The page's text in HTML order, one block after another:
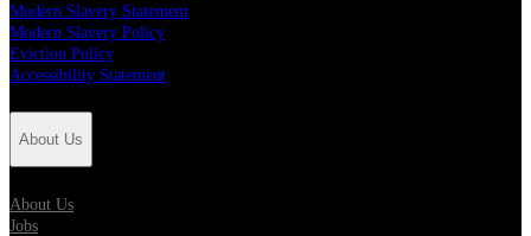
Modern Slavery Statement
Modern Slavery Policy
Eviction Policy
Accessibility Statement
About Us
About Us
Jobs